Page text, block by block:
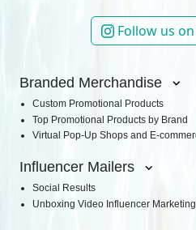
Follow us
Branded Merchandise
Custom Promotional Products
Top Promotional Products by Brand
Virtual Pop-Up Shops and E-
Influencer Mailers
Social Results
Unboxing Video Influencer